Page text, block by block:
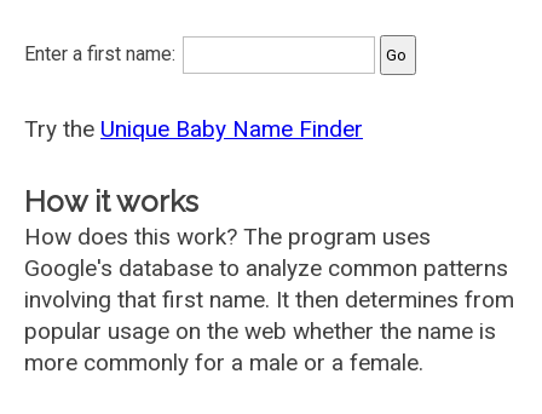
Enter a first name:
Try the Unique Baby Name Finder
How it works
How does this work? The program uses
Google's database to analyze common patterns
involving that first name. It then determines from
popular usage on the web whether the name is
more commonly for a male or a female.